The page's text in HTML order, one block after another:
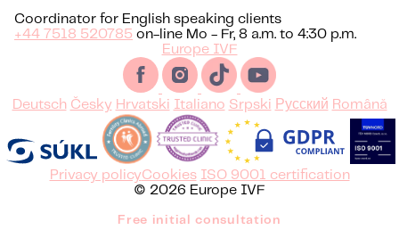
Coordinator for English speaking clients
+44 7518 520785 on-line Mo - Fr, 8 a.m. to 4:30 p.m.
Europe IVF
Deutsch Česky Hrvatski Italiano Srpski Русский Română
Privacy policyCookies ISO 9001 certification
© 2026 Europe IVF
Free initial consultation